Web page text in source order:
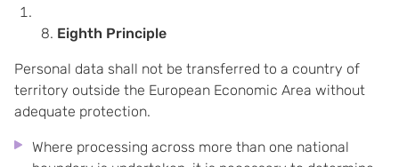
Eighth Principle
Personal data shall not be transferred to a country of
territory outside the European Economic Area without
adequate protection.
Where processing across more than one national